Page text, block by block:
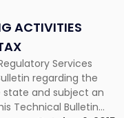
ACTIVITIES
Services
regarding the
and subject an
Technical Bulletin